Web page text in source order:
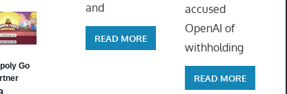
and
READ MORE
accused
OpenAI of
withholding
READ MORE